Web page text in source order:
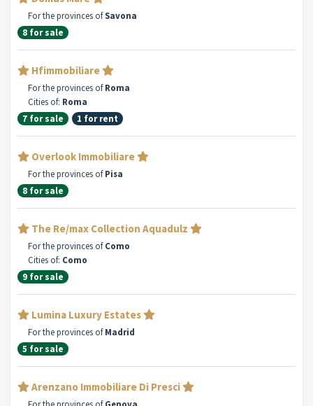
For the provinces ofSavona
8 for sale
Hfimmobiliare
For the provinces ofRoma
Cities of: Roma
7 for sale
1 for rent
Overlook Immobiliare
For the provinces ofPisa
8 for sale
The Re/max Collection Aquadulz
For the provinces ofComo
Cities of: Como
9 for sale
Lumina Luxury Estates
For the provinces ofMadrid
5 for sale
Arenzano Immobiliare Di Presci